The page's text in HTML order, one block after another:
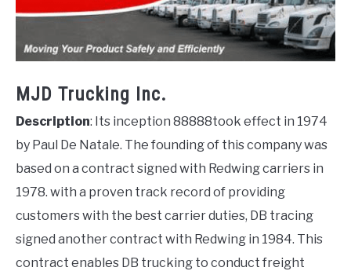
MJD Trucking Inc.
Description: Its inception 88888took effect in 1974
by Paul De Natale. The founding of this company was
based on a contract signed with Redwing carriers in
1978. with a proven track record of providing
customers with the best carrier duties, DB tracing
signed another contract with Redwing in 1984. This
contract enables DB trucking to conduct freight